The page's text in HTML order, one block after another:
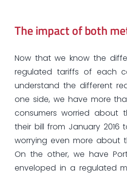
The impact of both
Now that we know the
regulated tariffs of each
understand the different
one side, we have more
consumers worried about
their bill from January 2016
worrying even more about
On the other, we have
enveloped in a regulated